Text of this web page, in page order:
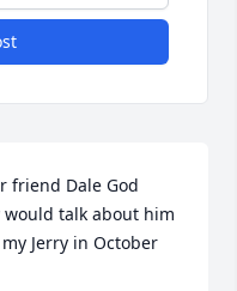
friend Dale God
would talk about him
Jerry in October